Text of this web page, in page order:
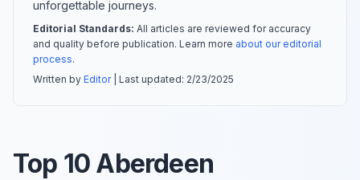
unforgettable journeys.
Editorial Standards: All articles are reviewed for accuracy
and quality before publication. Learn more about our editorial
process.
Written by Editor| Last updated: 2/23/2025
Top 10 Aberdeen